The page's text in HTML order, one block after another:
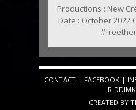
Productions : New
Date : October 2022
CONTACT | FACEBOOK |
CREATED BY